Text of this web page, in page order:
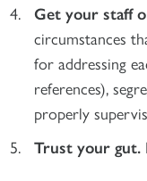
Get your staff
circumstances
for addressing
references),
properly
Trust your gut.